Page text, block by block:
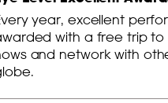
year, excellent
with a free trip
and network with